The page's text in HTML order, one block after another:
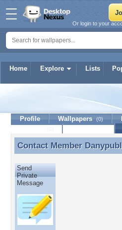
Home Explore Lists
Or login to your
Danypublic
Profile Wallpapers (0)
Contact Member
Contact Member
Send
Private
Message